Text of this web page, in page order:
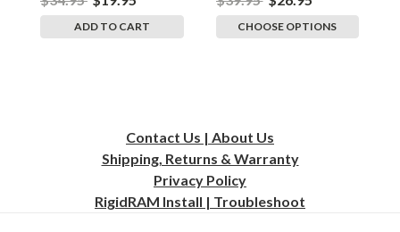
ADD TO CART CHOOSE OPTIONS
Contact Us | About Us
Shipping, Returns & Warranty
Privacy Policy
RigidRAM Install | Troubleshoot